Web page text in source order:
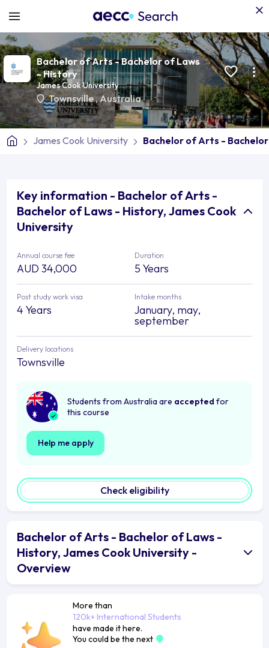
Bachelor of Arts - Bachelor of Laws
- History
James Cook University
Townsville,Australia
James Cook University Bachelor of Arts -
Key information - Bachelor of Arts -
Bachelor of Laws - History, James Cook
University
Annual course fee
AUD 34,000
Duration
5 Years
Post study work visa
4 Years
Intake months
January, may,
september
Delivery locations
Townsville
Students from Australia are accepted for
this course
Help me apply
Check eligibility
Bachelor of Arts - Bachelor of Laws -
History, James Cook University -
Overview
More than
120k+ International Students
have made it here.
You could be the next